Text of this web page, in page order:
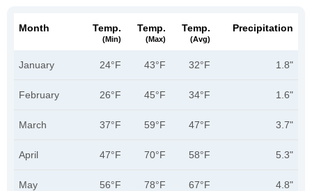
Month Temp.
(min)
Temp.
(max)
Temp.
(avg)
Precipitation
January 24°F 43°F 32°F 1.8"
February 26°F 45°F 34°F 1.6"
March 37°F 59°F 47°F 3.7"
April 47°F 70°F 58°F 5.3"
May 56°F 78°F 67°F 4.8"